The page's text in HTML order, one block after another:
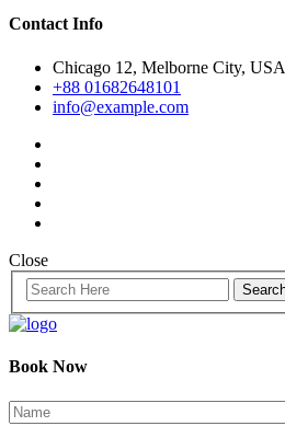
Contact Info
Chicago 12, Melborne City, USA
+88 01682648101
info@example.com
Close
Book Now